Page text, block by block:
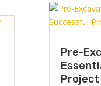
Pre-
Project